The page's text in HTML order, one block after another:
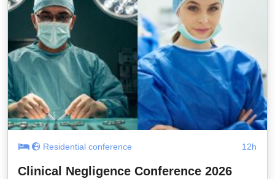
Residential conference 12h
Clinical Negligence Conference 2026